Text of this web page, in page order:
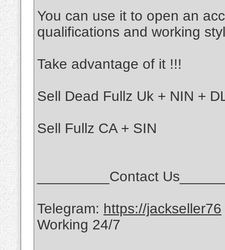
You can use it to open an
qualifications and working
Take advantage of it !!!
Sell Dead Fullz Uk + NIN +
Sell Fullz CA + SIN
_________Contact
Telegram: https://jackseller76
Working 24/7